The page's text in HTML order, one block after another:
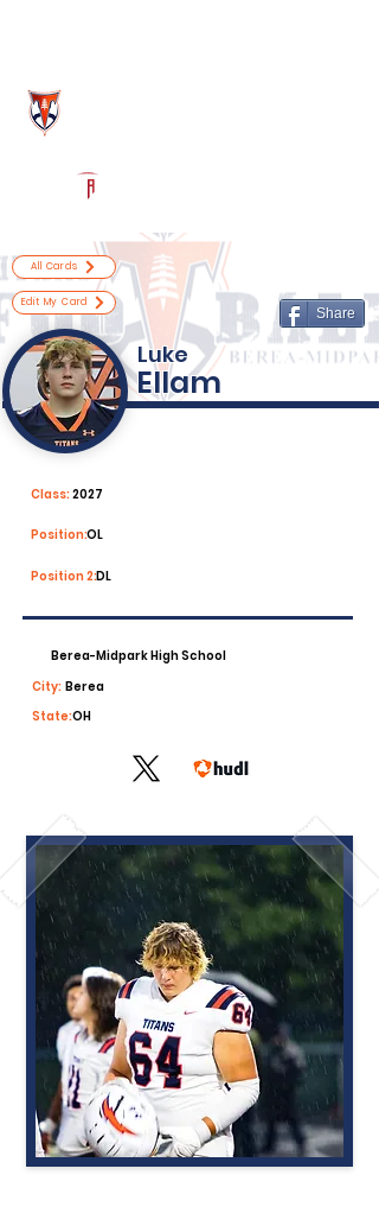
All Cards
Edit My Card
Share
Luke
Ellam
2027
Class:
OL
Position:
Position 2:DL
Berea-Midpark High School
City: Berea
State:OH